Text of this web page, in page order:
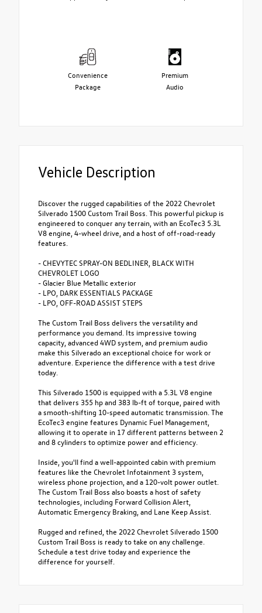
Convenience
Package
Premium
Audio
Vehicle Description
Discover the rugged capabilities of the 2022 Chevrolet
Silverado 1500 Custom Trail Boss. This powerful pickup is
engineered to conquer any terrain, with an EcoTec3 5.3L
V8 engine, 4-wheel drive, and a host of off-road-ready
features.
- CHEVYTEC SPRAY-ON BEDLINER, BLACK WITH
CHEVROLET LOGO
- Glacier Blue Metallic exterior
- LPO, DARK ESSENTIALS PACKAGE
- LPO, OFF-ROAD ASSIST STEPS
The Custom Trail Boss delivers the versatility and
performance you demand. Its impressive towing
capacity, advanced 4WD system, and premium audio
make this Silverado an exceptional choice for work or
adventure. Experience the difference with a test drive
today.
This Silverado 1500 is equipped with a 5.3L V8 engine
that delivers 355 hp and 383 lb-ft of torque, paired with
a smooth-shifting 10-speed automatic transmission. The
EcoTec3 engine features Dynamic Fuel Management,
allowing it to operate in 17 different patterns between 2
and 8 cylinders to optimize power and efficiency.
Inside, you'll find a well-appointed cabin with premium
features like the Chevrolet Infotainment 3 system,
wireless phone projection, and a 120-volt power outlet.
The Custom Trail Boss also boasts a host of safety
technologies, including Forward Collision Alert,
Automatic Emergency Braking, and Lane Keep Assist.
Rugged and refined, the 2022 Chevrolet Silverado 1500
Custom Trail Boss is ready to take on any challenge.
Schedule a test drive today and experience the
difference for yourself.